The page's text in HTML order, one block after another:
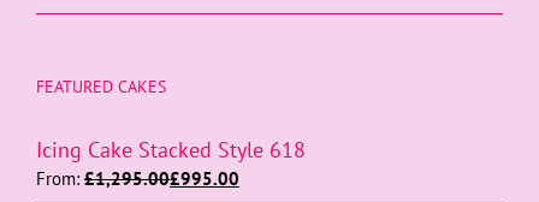
FEATURED CAKES
Icing Cake Stacked Style 618
From: £1,295.00£995.00